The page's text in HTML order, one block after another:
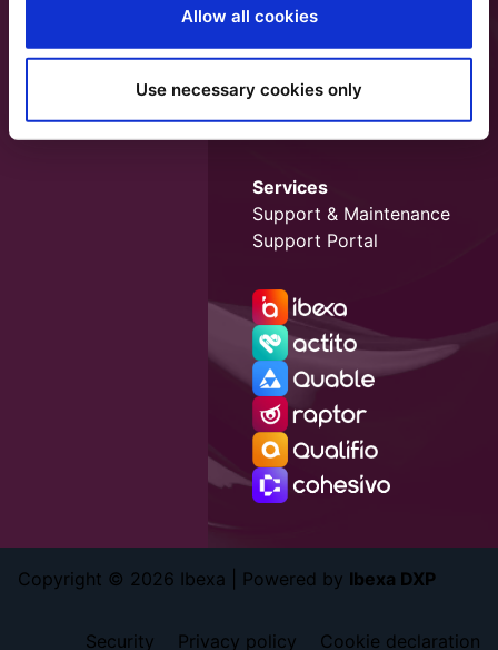
Allow all cookies
Use necessary cookies only